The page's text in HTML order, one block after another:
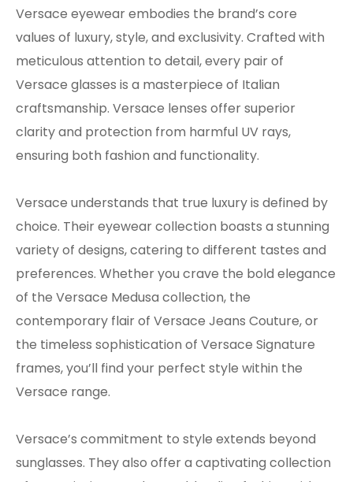
Versace eyewear embodies the brand’s core
values of luxury, style, and exclusivity. Crafted with
meticulous attention to detail, every pair of
Versace glasses is a masterpiece of Italian
craftsmanship. Versace lenses offer superior
clarity and protection from harmful UV rays,
ensuring both fashion and functionality.
Versace understands that true luxury is defined by
choice. Their eyewear collection boasts a stunning
variety of designs, catering to different tastes and
preferences. Whether you crave the bold elegance
of the Versace Medusa collection, the
contemporary flair of Versace Jeans Couture, or
the timeless sophistication of Versace Signature
frames, you’ll find your perfect style within the
Versace range.
Versace’s commitment to style extends beyond
sunglasses. They also offer a captivating collection